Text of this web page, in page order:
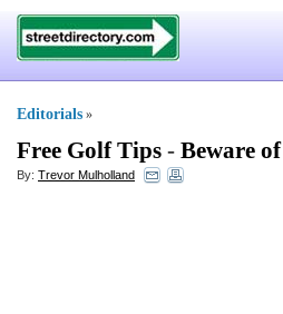
Editorials »
Free Golf Tips - Beware
By: Trevor Mulholland